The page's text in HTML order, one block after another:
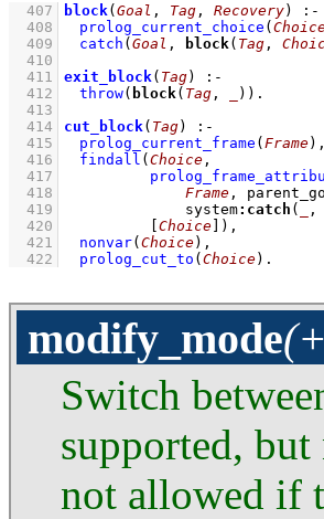
  407
block( Goal , Tag , Recovery)
:-
  408
prolog_current_choice (
  409
catch ( Goal , block( Tag ,
  410
  411
exit_block( Tag)
:-
  412
throw( block( Tag , ))
  413
  414
cut_block( Tag)
:-
  415
prolog_current_frame ( Frame) ,
  416
findall ( Choice
  417
  418
Frame
  419
		    system
: catch ( ,
  420
Choice ) ,
  421
nonvar( Choice) ,
  422
prolog_cut_to ( Choice) .
modify_mode
Switch
supported,
not allowed if